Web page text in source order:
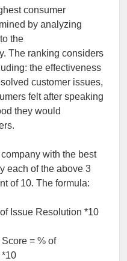
consumer
by analyzing
the
The ranking considers
the effectiveness
customer issues,
felt after speaking
they would
with the best
each of the above 3
of 10. The formula:
Issue Resolution *10
= % of